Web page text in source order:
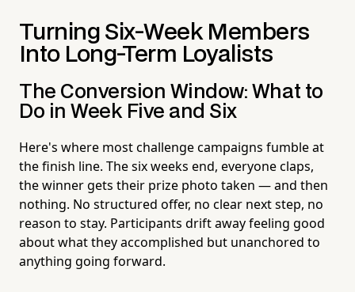
Turning Six-Week Members
Into Long-Term Loyalists
The Conversion Window: What to
Do in Week Five and Six
Here's where most challenge campaigns fumble at
the finish line. The six weeks end, everyone claps,
the winner gets their prize photo taken — and then
nothing. No structured offer, no clear next step, no
reason to stay. Participants drift away feeling good
about what they accomplished but unanchored to
anything going forward.